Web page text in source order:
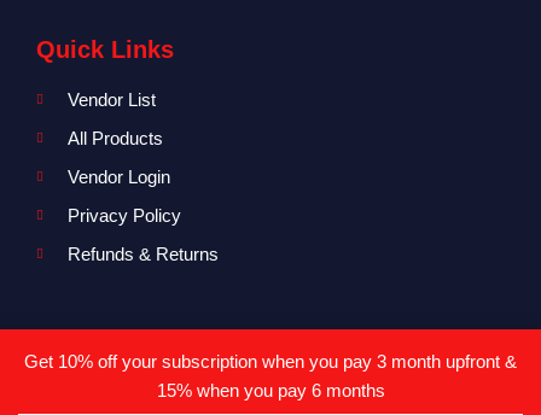
Quick Links
Vendor List
All Products
Vendor Login
Privacy Policy
Refunds & Returns
Where To Find Us?
Level 2-3 The Creative Isle, One Galle Face Mall
Get 10% off your subscription when you pay 3 month upfront &
15% when you pay 6 months